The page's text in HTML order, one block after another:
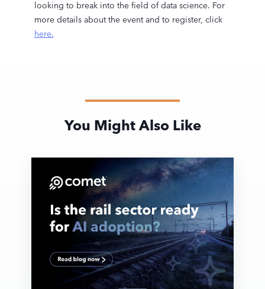
looking to break into the field of data science. For
more details about the event and to register, click
here.
You Might Also Like